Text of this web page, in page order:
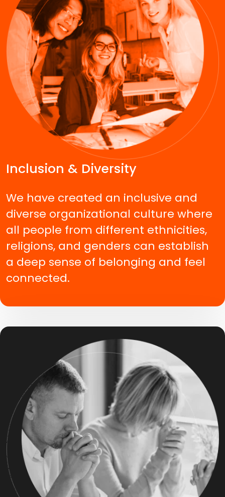
Inclusion & Diversity
We have created an inclusive and
diverse organizational culture where
all people from different ethnicities,
religions, and genders can establish
a deep sense of belonging and feel
connected.